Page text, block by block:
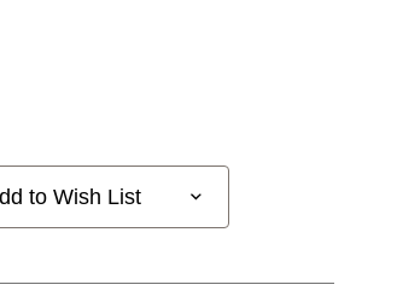
to Wish List